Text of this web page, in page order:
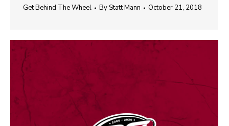
Get Behind The Wheel ByStatt Mann October 21, 2018